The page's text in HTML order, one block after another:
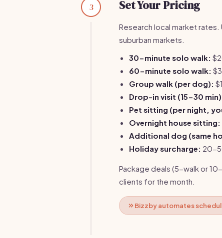
3 Set Your Pricing
Research local market
suburban markets.
30-minute solo walk:
60-minute solo walk:
Group walk (per dog):
Drop-in visit (15-30
Pet sitting (per night,
Overnight house sitting:
Additional dog (same
Holiday surcharge: 20-
Package deals (5-walk or
clients for the month.
Bizzby automates